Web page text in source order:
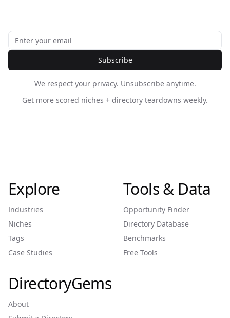
Subscribe
We respect your privacy. Unsubscribe anytime.
Get more scored niches + directory teardowns weekly.
Explore
Industries
Niches
Tags
Case Studies
Tools & Data
Opportunity Finder
Directory Database
Benchmarks
Free Tools
DirectoryGems
About